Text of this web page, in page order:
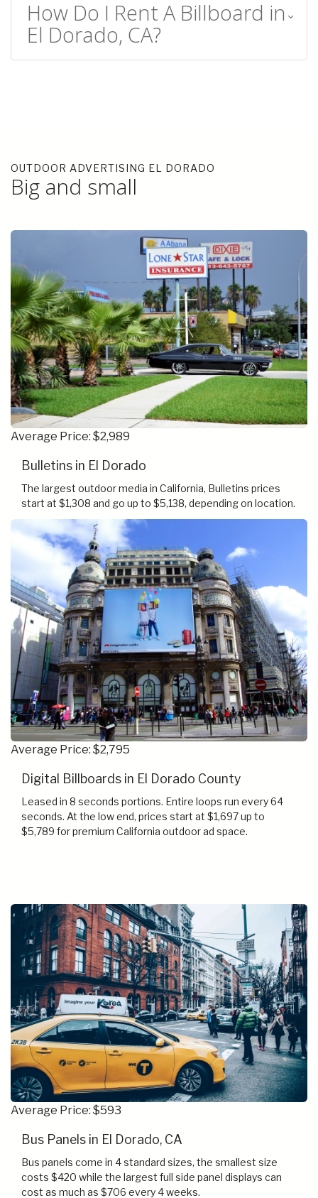
How Do I Rent A Billboard in
El Dorado, CA?
OUTDOOR ADVERTISING EL DORADO
Big and small
Average Price: $2,989
Bulletins in El Dorado
The largest outdoor media in California, Bulletins prices
start at $1,308 and go up to $5,138, depending on location.
Average Price: $2,795
Digital Billboards in El Dorado County
Leased in 8 seconds portions. Entire loops run every 64
seconds. At the low end, prices start at $1,697 up to
$5,789 for premium California outdoor ad space.
Average Price: $593
Bus Panels in El Dorado, CA
Bus panels come in 4 standard sizes, the smallest size
costs $420 while the largest full side panel displays can
cost as much as $706 every 4 weeks.